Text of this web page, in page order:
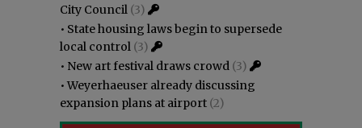
City Council (3)
• State housing laws begin to supersede
local control (3)
• New art festival draws crowd (3)
•Weyerhaeuser already discussing
expansion plans at airport (2)